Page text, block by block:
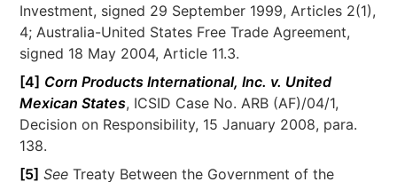
Investment, signed 29 September 1999, Articles 2(1),
4; Australia-United States Free Trade Agreement,
signed 18 May 2004, Article 11.3.
[4] Corn Products International, Inc. v. United
Mexican States, ICSID Case No. ARB (AF)/04/1,
Decision on Responsibility, 15 January 2008, para.
138.
[5] SeeTreaty Between the Government of the